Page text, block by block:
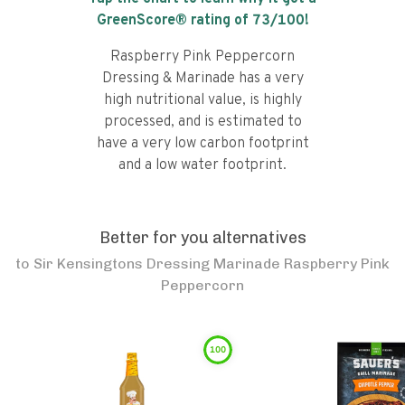
GreenScore® rating of 73/100!
Raspberry Pink Peppercorn
Dressing & Marinade has a very
high nutritional value, is highly
processed, and is estimated to
have a very low carbon footprint
and a low water footprint.
Better for you alternatives
to Sir Kensingtons Dressing Marinade Raspberry Pink
Peppercorn
100